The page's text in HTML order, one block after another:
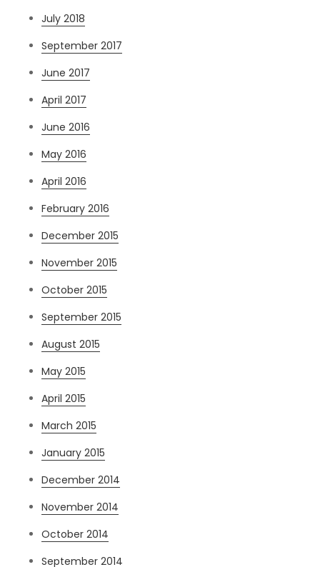
July 2018
September 2017
June 2017
April 2017
June 2016
May 2016
April 2016
February 2016
December 2015
November 2015
October 2015
September 2015
August 2015
May 2015
April 2015
March 2015
January 2015
December 2014
November 2014
October 2014
September 2014